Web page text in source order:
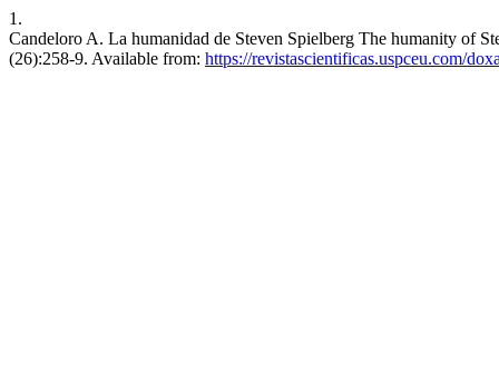
1.
Candeloro A. La humanidad de Steven Spielberg The humanity of
(26):258-9. Available from: https://revistascientificas.uspceu.com/